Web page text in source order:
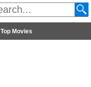
Top Movies